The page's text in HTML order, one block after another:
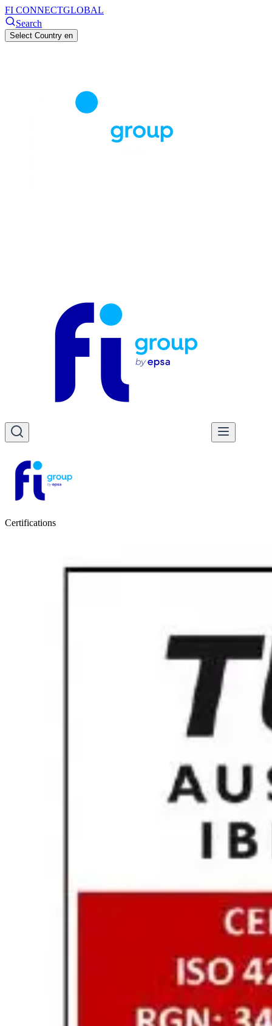
FI CONNECTGLOBAL
Search
Select Country en
Certifications